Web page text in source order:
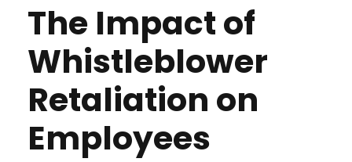
The Impact of
Whistleblower
Retaliation on
Employees